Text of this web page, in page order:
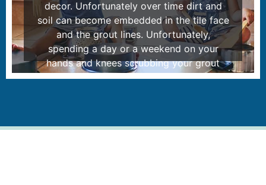
decor. Unfortunately over time dirt and
soil can become embedded in the tile face
and the grout lines. Unfortunately,
spending a day or a weekend on your
hands and knees scrubbing your grout
lines just won’t do. Please feel free to read
LEARN MORE